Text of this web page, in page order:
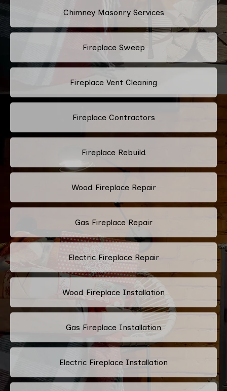
Chimney Masonry Services
Fireplace Sweep
Fireplace Vent Cleaning
Fireplace Contractors
Fireplace Rebuild
Wood Fireplace Repair
Gas Fireplace Repair
Electric Fireplace Repair
Wood Fireplace Installation
Gas Fireplace Installation
Electric Fireplace Installation